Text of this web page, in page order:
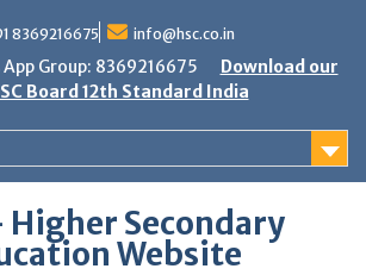
8369216675 info@hsc.co.in
Group: 8369216675
Download our
Board 12th Standard India
Higher Secondary
Website